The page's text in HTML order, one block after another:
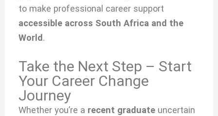
to make professional career support
accessible across South Africa and the
World .
Take the Next Step – Start
Your Career Change
Journey
Whether you’re a recent graduate uncertain